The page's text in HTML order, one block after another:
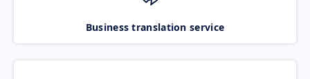
Business translation service